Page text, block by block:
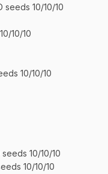
seeds 10/10/10
10/10
10/10/10
10/10/10
10/10/10